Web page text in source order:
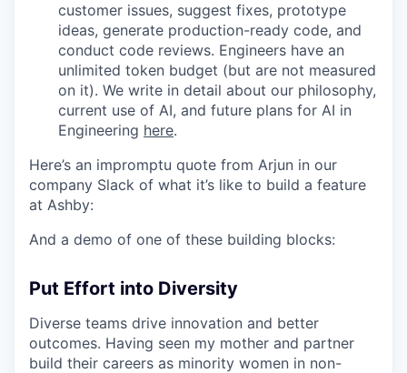
customer issues, suggest fixes, prototype
ideas, generate production-ready code, and
conduct code reviews. Engineers have an
unlimited token budget (but are not measured
on it). We write in detail about our philosophy,
current use of AI, and future plans for AI in
Engineering here.
Here’s an impromptu quote from Arjun in our
company Slack of what it’s like to build a feature
at Ashby:
And a demo of one of these building blocks:
Put Effort into Diversity
Diverse teams drive innovation and better
outcomes. Having seen my mother and partner
build their careers as minority women in non-